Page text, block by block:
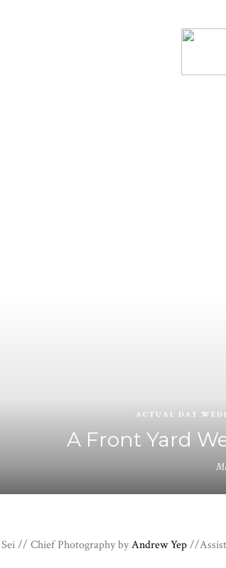
ACTUAL DAY
A Front Yard
// Chief Photography byAndrew Yep//